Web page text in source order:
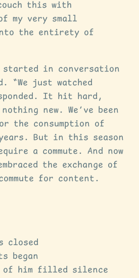
this with
my very small
the entirety of
in conversation
“We just watched
It hit hard,
new. We’ve been
the consumption of
But in this season
a commute. And now
the exchange of
commute for content.
closed
began
of him filled silence